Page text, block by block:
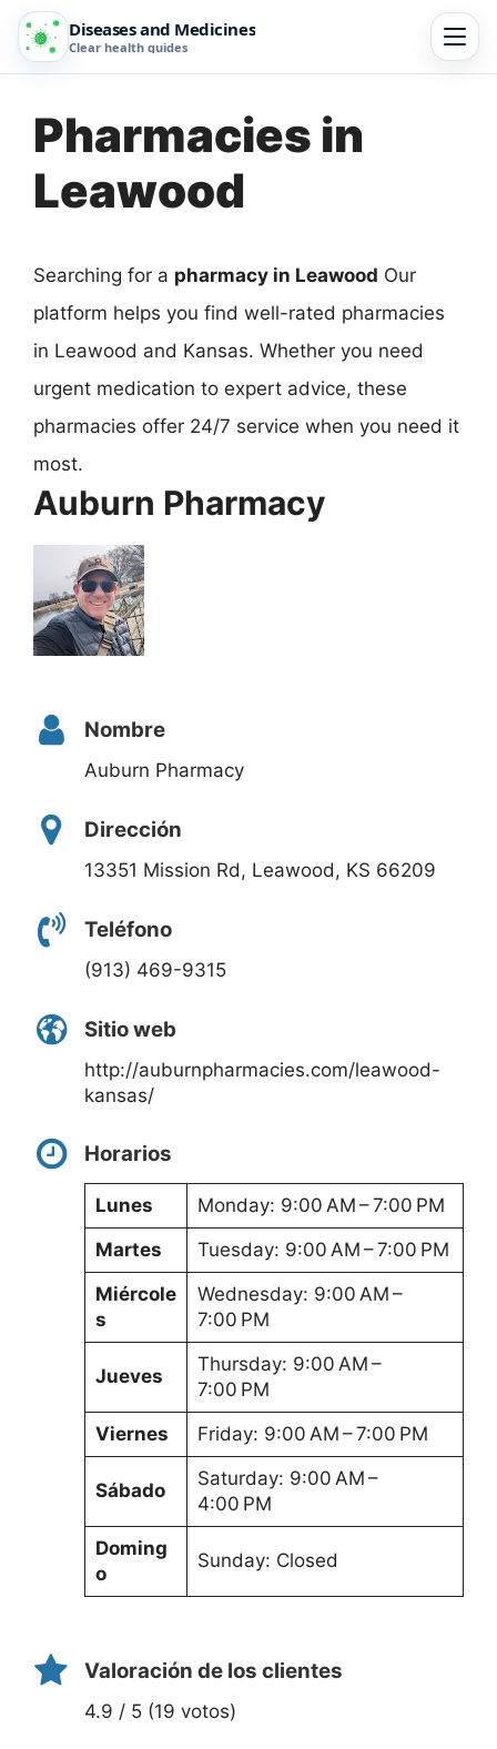
Diseases and Medicines
Clear health guides
Pharmacies in
Leawood
Searching for a pharmacy in Leawood Our
platform helps you find well-rated pharmacies
in Leawood and Kansas. Whether you need
urgent medication to expert advice, these
pharmacies offer 24/7 service when you need it
most.
Auburn Pharmacy
Nombre
Auburn Pharmacy
Dirección
13351 Mission Rd, Leawood, KS 66209
Teléfono
(913) 469-9315
Sitio web
http://auburnpharmacies.com/leawood-
kansas/
Horarios
Lunes
Monday: 9:00 AM – 7:00 PM
Martes
Tuesday: 9:00 AM – 7:00 PM
Miércole
s
Wednesday: 9:00 AM –
7:00 PM
Jueves
Thursday: 9:00 AM –
7:00 PM
Viernes
Friday: 9:00 AM – 7:00 PM
Sábado
Saturday: 9:00 AM –
4:00 PM
Doming
o
Sunday: Closed
Valoración de los clientes
4.9 / 5 (19 votos)